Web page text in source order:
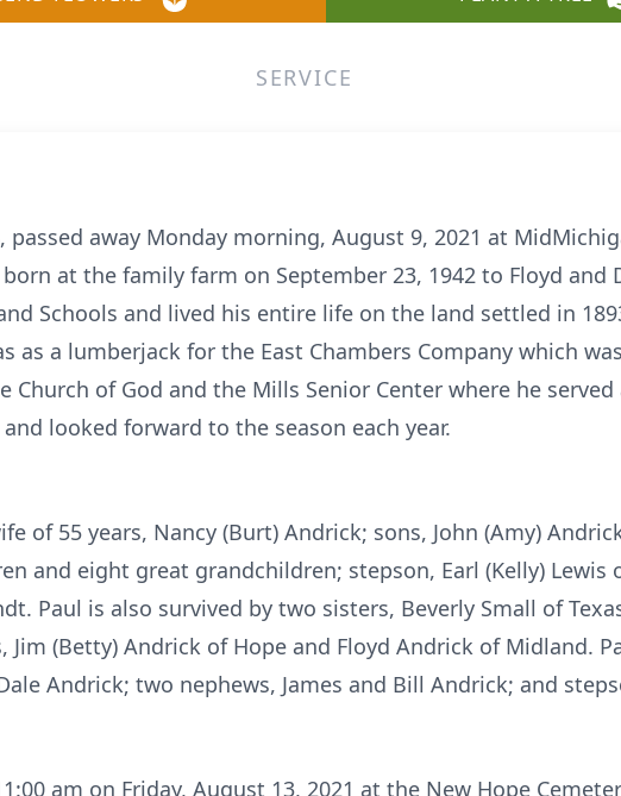
SERVICE
passed away Monday morning, August 9, 2021 at
at the family farm on September 23, 1942 to Floyd and
Schools and lived his entire life on the land settled in
as a lumberjack for the East Chambers Company which
Church of God and the Mills Senior Center where he
looked forward to the season each year.
of 55 years, Nancy (Burt) Andrick; sons, John (Amy)
and eight great grandchildren; stepson, Earl (Kelly) Lewis
Paul is also survived by two sisters, Beverly Small of
(Betty) Andrick of Hope and Floyd Andrick of Midland.
Andrick; two nephews, James and Bill Andrick; and
am on Friday, August 13, 2021 at the New Hope